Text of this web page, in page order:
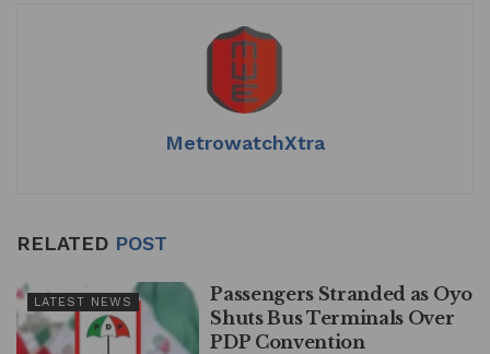
MetrowatchXtra
RELATED POST
LATEST NEWS
Passengers Stranded as Oyo
Shuts Bus Terminals Over
PDP Convention